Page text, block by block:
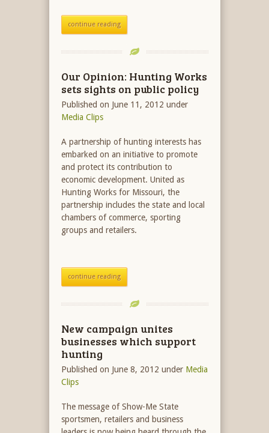
continue reading
Our Opinion: Hunting Works
sets sights on public policy
Published on June 11, 2012 under
Media Clips
A partnership of hunting interests has
embarked on an initiative to promote
and protect its contribution to
economic development. United as
Hunting Works for Missouri, the
partnership includes the state and local
chambers of commerce, sporting
groups and retailers.
continue reading
New campaign unites
businesses which support
hunting
Published on June 8, 2012 under Media
Clips
The message of Show-Me State
sportsmen, retailers and business